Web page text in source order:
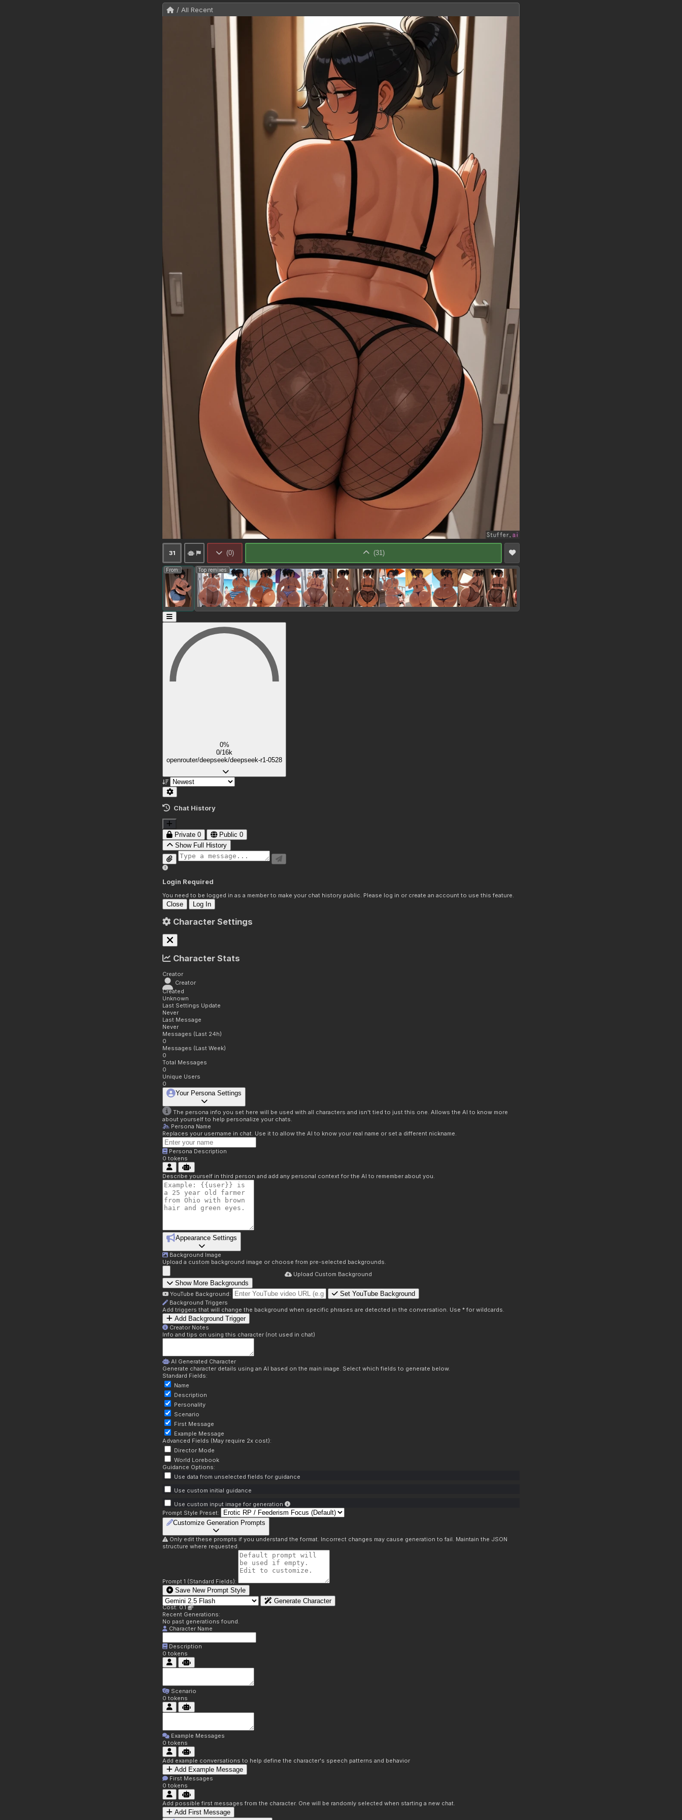
/ All Recent
31 (0) (31)
From: Top remixes:
0%
0/16k
openrouter/deepseek/deepseek-r1-0528
Chat History
Private 0 Public 0
Show Full History
Login Required
You need to be logged in as a member to make your chat history public. Please log in or create an account to use this feature.
Close Log In
Character Settings
Character Stats
Creator
Creator
Created
Unknown
Last Settings Update
Never
Last Message
Never
Messages (Last 24h)
0
Messages (Last Week)
0
Total Messages
0
Unique Users
0
Your Persona Settings
The persona info you set here will be used with all characters and isn't tied to just this one. Allows the AI to know more
about yourself to help personalize your chats.
Persona Name
Replaces your username in chat. Use it to allow the AI to know your real name or set a different nickname.
Persona Description
0 tokens
Describe yourself in third person and add any personal context for the AI to remember about you.
Appearance Settings
Background Image
Upload a custom background image or choose from pre-selected backgrounds.
Upload Custom Background
Show More Backgrounds
YouTube Background: Set YouTube Background
Background Triggers
Add triggers that will change the background when specific phrases are detected in the conversation. Use * for wildcards.
Add Background Trigger
Creator Notes
Info and tips on using this character (not used in chat)
AI Generated Character
Generate character details using an AI based on the main image. Select which fields to generate below.
Standard Fields:
Name
Description
Personality
Scenario
First Message
Example Message
Advanced Fields (May require 2x cost):
Director Mode
World Lorebook
Guidance Options:
Use data from unselected fields for guidance
Use custom initial guidance
Use custom input image for generation
Prompt Style Preset:
Customize Generation Prompts
Only edit these prompts if you understand the format. Incorrect changes may cause generation to fail. Maintain the JSON
structure where requested.
Prompt 1 (Standard Fields):
Save New Prompt Style
Generate Character
Cost: 0.1
Recent Generations:
No past generations found.
Character Name
Description
0 tokens
Scenario
0 tokens
Example Messages
0 tokens
Add example conversations to help define the character's speech patterns and behavior
Add Example Message
First Messages
0 tokens
Add possible first messages from the character. One will be randomly selected when starting a new chat.
Add First Message